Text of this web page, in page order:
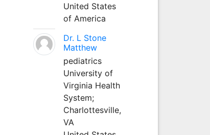
United States
of America
Dr. L Stone
Matthew
pediatrics
University of
Virginia Health
System;
Charlottesville,
VA